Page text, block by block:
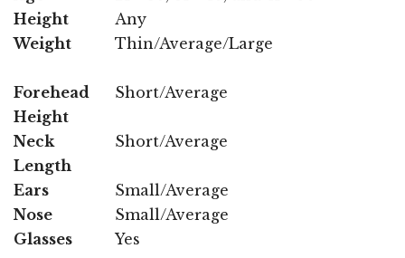
Height
Any
Weight
Thin/Average/Large
Forehead
Height
Short/Average
Neck
Length
Short/Average
Ears
Small/Average
Nose
Small/Average
Glasses
Yes